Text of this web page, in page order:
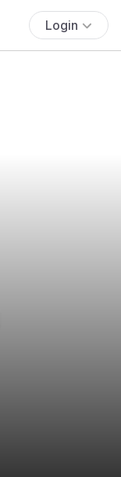
Login